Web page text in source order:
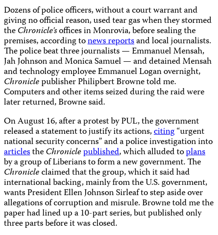
Dozens of police officers, without a court warrant and
giving no official reason, used tear gas when they stormed
theChronicle’soffices in Monrovia, before sealing the
premises, according tonews reportsand local journalists.
The police beat three journalists — Emmanuel Mensah,
Jah Johnson and Monica Samuel — and detained Mensah
and technology employee Emmanuel Logan overnight,
Chroniclepublisher Philipbert Browne told me.
Computers and other items seized during the raid were
later returned, Browne said.
On August 16, after a protest by PUL, the government
released a statement to justify its actions,citing“urgent
national security concerns” and a police investigation into
articlestheChroniclepublished, which alluded toplans
by a group of Liberians to form a new government. The
Chronicleclaimed that the group, which it saidhad
international backing, mainly from the U.S. government,
wants President Ellen Johnson Sirleaf to step aside over
allegations of corruption and misrule. Browne told me the
paper had lined up a 10-part series, but published only
three parts before it was closed.